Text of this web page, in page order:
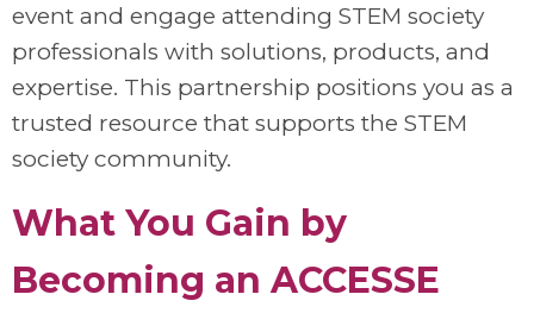
event and engage attending STEM society
professionals with solutions, products, and
expertise. This partnership positions you as a
trusted resource that supports the STEM
society community.
What You Gain by
Becoming an ACCESSE